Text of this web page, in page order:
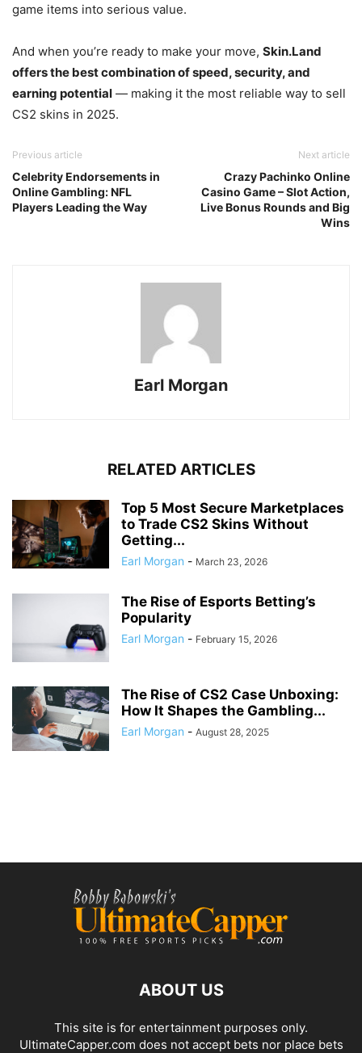
game items into serious value.
And when you’re ready to make your move, Skin.Land
offers the best combination of speed, security, and
earning potential — making it the most reliable way to sell
CS2 skins in 2025.
Previous article
Celebrity Endorsements in
Online Gambling: NFL
Players Leading the Way
Next article
Crazy Pachinko Online
Casino Game – Slot Action,
Live Bonus Rounds and Big
Wins
Earl Morgan
RELATED ARTICLES
Top 5 Most Secure Marketplaces
to Trade CS2 Skins Without
Getting...
Earl Morgan - March 23, 2026
The Rise of Esports Betting’s
Popularity
Earl Morgan - February 15, 2026
The Rise of CS2 Case Unboxing:
How It Shapes the Gambling...
Earl Morgan - August 28, 2025
ABOUT US
This site is for entertainment purposes only.
UltimateCapper.com does not accept bets nor place bets